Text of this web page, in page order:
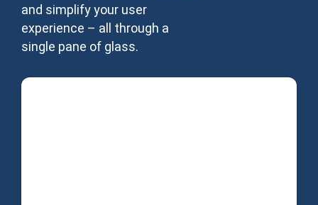
and simplify your user
experience – all through a
single pane of glass.